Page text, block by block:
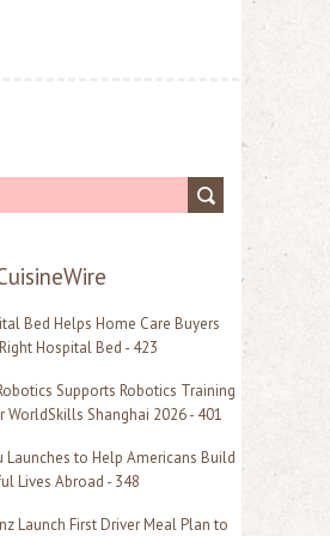
Bed Helps Home Care Buyers
Hospital Bed - 423
Supports Robotics Training
WorldSkills Shanghai 2026 - 401
Launches to Help Americans Build
Lives Abroad - 348
Launch First Driver Meal Plan to